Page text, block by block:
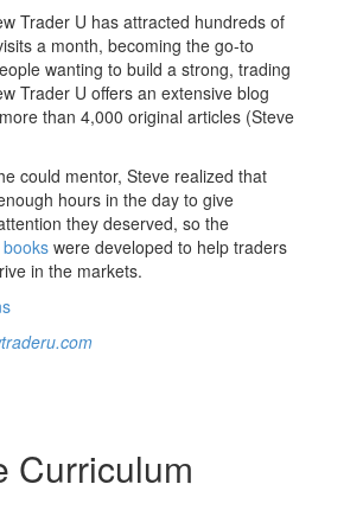
Trader U has attracted hundreds of
a month, becoming the go-to
wanting to build a strong, trading
Trader U offers an extensive blog
than 4,000 original articles (Steve
could mentor, Steve realized that
hours in the day to give
they deserved, so the
books were developed to help traders
in the markets.
Curriculum